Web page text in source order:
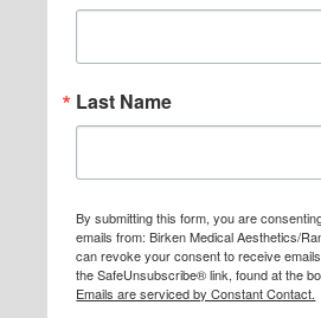
Last Name
By submitting this form, you are
emails from: Birken Medical Aesthetics/
can revoke your consent to receive
the SafeUnsubscribe® link, found at the
Emails are serviced by Constant Contact.